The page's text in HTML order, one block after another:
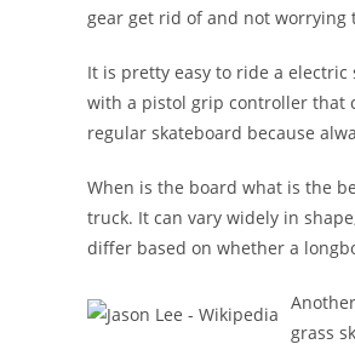
gear get rid of and not
It is pretty easy to ride a
with a pistol grip controller that
regular skateboard because
When is the board what is the
truck. It can vary widely in
differ based on whether a
grass